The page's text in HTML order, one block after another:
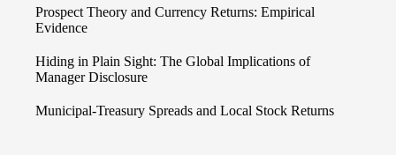
Prospect Theory and Currency Returns: Empirical
Evidence
Hiding in Plain Sight: The Global Implications of
Manager Disclosure
Municipal-Treasury Spreads and Local Stock Returns